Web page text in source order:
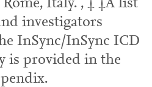
Italy. , ‡ ‡A list
investigators
InSync/InSync ICD
is provided in the